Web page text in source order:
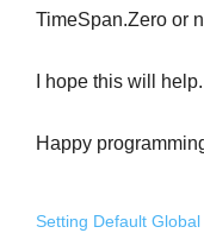
TimeSpan.Zero or
I hope this will help.
Happy
Setting Default